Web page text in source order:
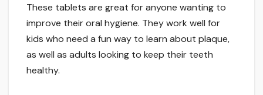
These tablets are great for anyone wanting to
improve their oral hygiene. They work well for
kids who need a fun way to learn about plaque,
as well as adults looking to keep their teeth
healthy.